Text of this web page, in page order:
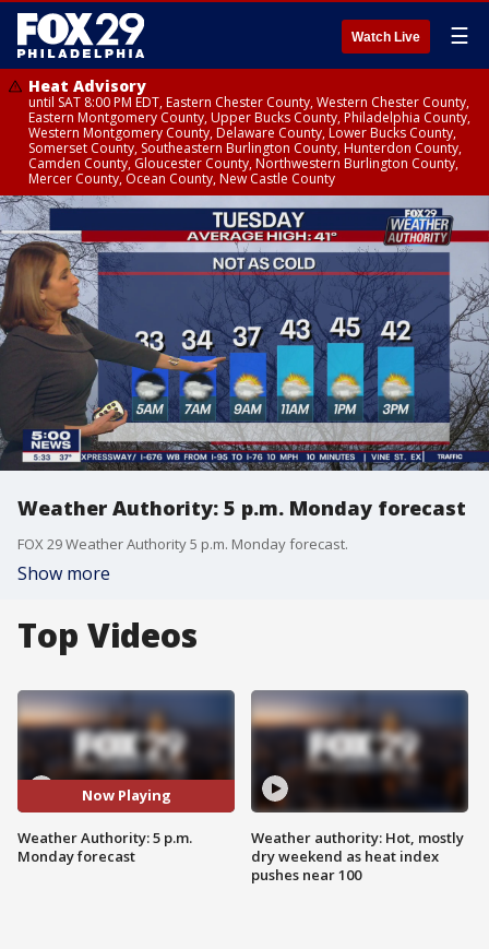
Watch Live ☰
Heat Advisory
until SAT 8:00 PM EDT, Eastern Chester County, Western Chester County,
Eastern Montgomery County, Upper Bucks County, Philadelphia County,
Western Montgomery County, Delaware County, Lower Bucks County,
Somerset County, Southeastern Burlington County, Hunterdon County,
Camden County, Gloucester County, Northwestern Burlington County,
Mercer County, Ocean County, New Castle County
Weather Authority: 5 p.m. Monday forecast
FOX 29 Weather Authority 5 p.m. Monday forecast.
Show more
Top Videos
Now Playing
Weather Authority: 5 p.m.
Monday forecast
Weather authority: Hot, mostly
dry weekend as heat index
pushes near 100